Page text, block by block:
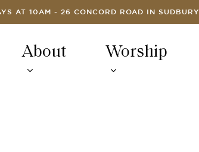
AT 10AM - 26 CONCORD ROAD IN SUDBURY
About Worship